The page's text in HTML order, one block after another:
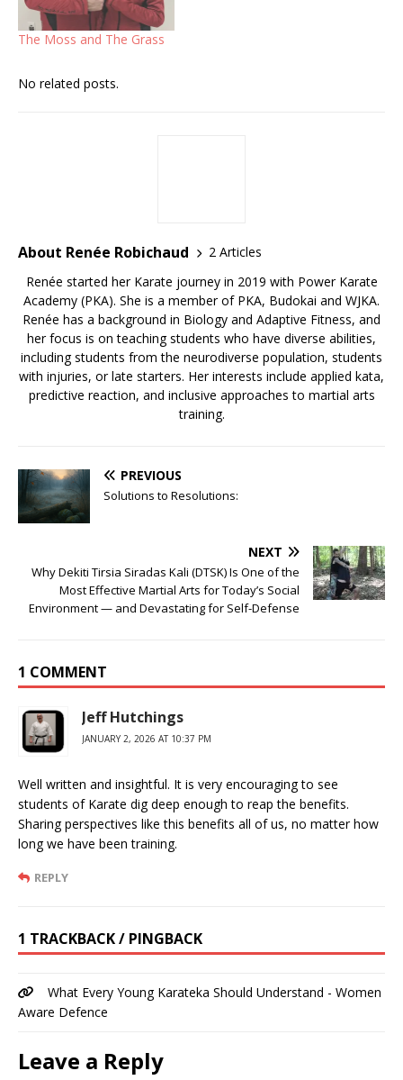
The Moss and The Grass
No related posts.
About Renée Robichaud
2 Articles
Renée started her Karate journey in 2019 with Power Karate
Academy (PKA). She is a member of PKA, Budokai and WJKA.
Renée has a background in Biology and Adaptive Fitness, and
her focus is on teaching students who have diverse abilities,
including students from the neurodiverse population, students
with injuries, or late starters. Her interests include applied kata,
predictive reaction, and inclusive approaches to martial arts
training.
PREVIOUS
Solutions to Resolutions:
NEXT
Why Dekiti Tirsia Siradas Kali (DTSK) Is One of the
Most Effective Martial Arts for Today’s Social
Environment — and Devastating for Self-Defense
1 COMMENT
Jeff Hutchings
JANUARY 2, 2026 AT 10:37 PM
Well written and insightful. It is very encouraging to see
students of Karate dig deep enough to reap the benefits.
Sharing perspectives like this benefits all of us, no matter how
long we have been training.
REPLY
1 TRACKBACK / PINGBACK
What Every Young Karateka Should Understand - Women
Aware Defence
Leave a Reply